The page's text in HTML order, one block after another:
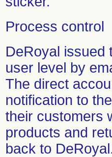
Process control
DeRoyal issued
user level by
The direct
notification to
their customers
products and
back to